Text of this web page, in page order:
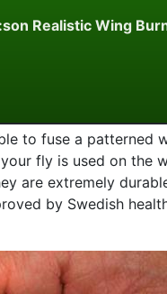
Realistic Wing
to fuse a
fly is used on the
are extremely
by Swedish